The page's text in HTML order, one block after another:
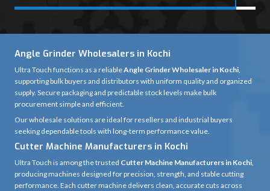
Angle Grinder Wholesalers in Kochi
Ultra Touch functions as a reliableAngle Grinder Wholesaler in Kochi,
supporting bulk buyers and distributors with uniform quality and organized
supply. Secure packaging and predictable stock levels make bulk
procurement simple and efficient.
Our wholesale solutions are ideal for resellers and industrial buyers
seeking dependable tools with long-term performance value.
Cutter Machine Manufacturers in Kochi
Ultra Touch is among the trusted Cutter Machine Manufacturers in Kochi,
producing machines designed for precision, strength, and stable cutting
performance. Each cutter machine delivers clean, accurate cuts across